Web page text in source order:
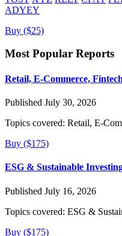
ADYEY
Buy ($25)
Most Popular Reports
Retail, E-Commerce,
Published July 30, 2026
Topics covered: Retail, E-
Buy ($175)
ESG & Sustainable
Published July 16, 2026
Topics covered: ESG &
Buy ($175)